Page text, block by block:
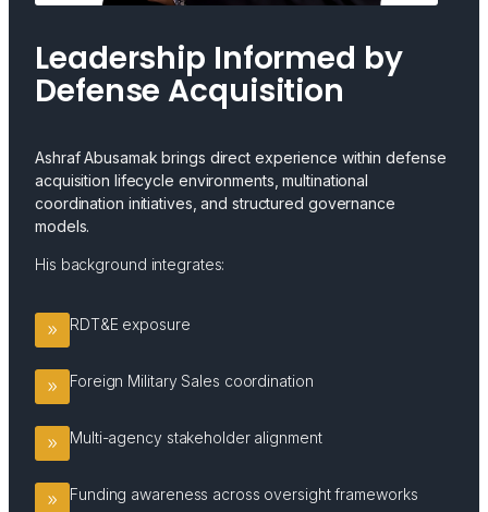
Leadership Informed by
Defense Acquisition
Ashraf Abusamak brings direct experience within defense
acquisition lifecycle environments, multinational
coordination initiatives, and structured governance
models.
His background integrates:
RDT&E exposure
Foreign Military Sales coordination
Multi-agency stakeholder alignment
Funding awareness across oversight frameworks